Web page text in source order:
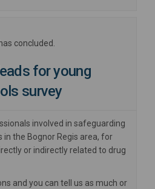
concluded.
for young
survey
involved in safeguarding
in the Bognor Regis area, for
or indirectly related to drug
and you can tell us as much or